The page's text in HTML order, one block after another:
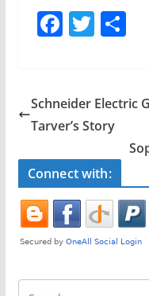
F
e
b
o
o
k
T
er
S
e
Schneider Electric
Tarver’s Story
Connect with: